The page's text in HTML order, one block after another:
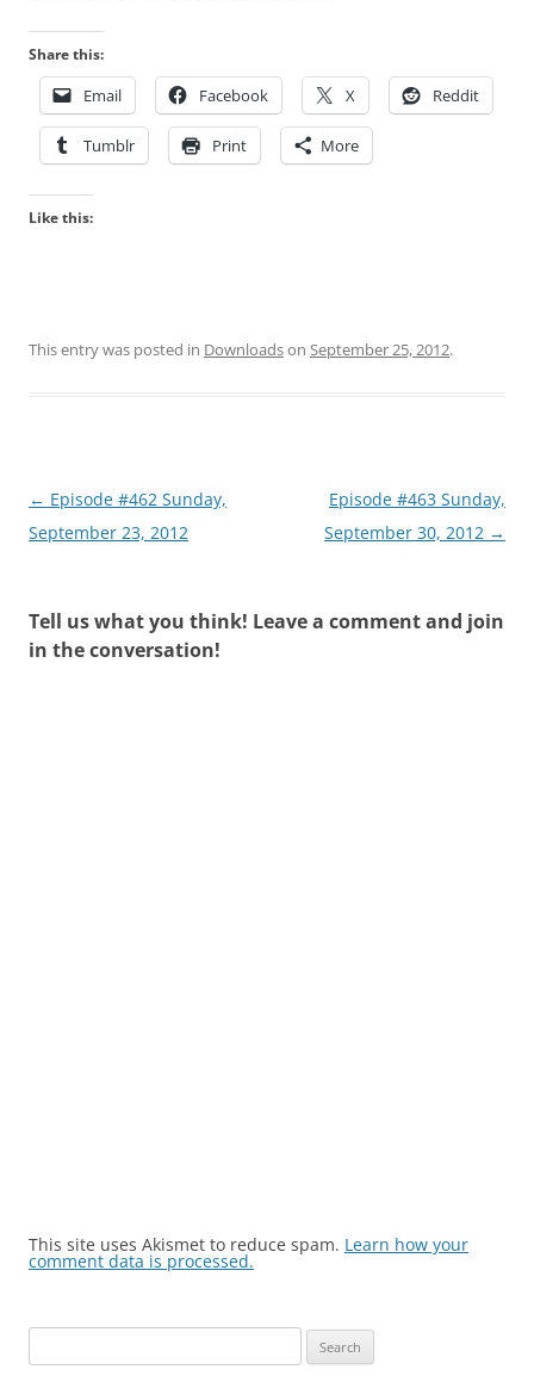
Share this:
Email Facebook X Reddit
Tumblr Print More
Like this:
This entry was posted in Downloadson September 25, 2012.
Post
navigation
← Episode #462 Sunday,
September 23, 2012
Episode #463 Sunday,
September 30, 2012 →
Tell us what you think! Leave a comment and join
in the conversation!
This site uses Akismet to reduce spam. Learn how your
comment data is processed.
for: